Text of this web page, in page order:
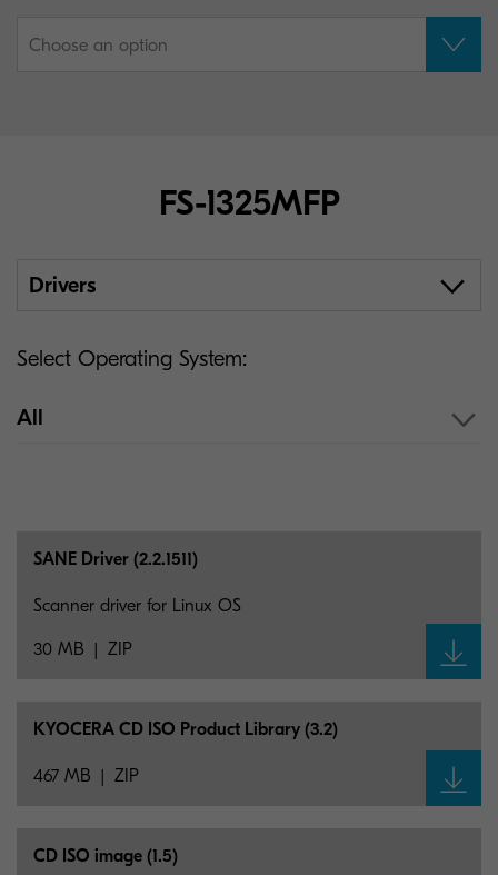
Choose an option
FS-1325MFP
Drivers
Select Operating System:
All
SANE Driver (2.2.1511)
30 MB ZIP
Scanner driver for Linux OS
KYOCERA CD ISO Product Library (3.2)
467 MB ZIP
CD ISO image (1.5)